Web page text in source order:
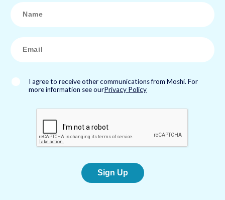
N
a
m
E
m
a
*
I agree to receive other communications from Moshi. For
more information see ourPrivacy Policy
Sign Up